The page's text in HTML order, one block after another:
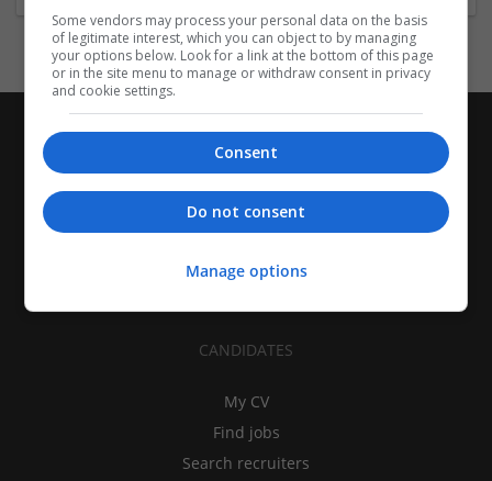
CANDIDATES
My CV
Find jobs
Search recruiters
Some vendors may process your personal data on the basis
of legitimate interest, which you can object to by managing
your options below. Look for a link at the bottom of this page
or in the site menu to manage or withdraw consent in privacy
and cookie settings.
Consent
Do not consent
Manage options